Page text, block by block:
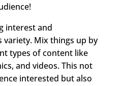
interest and
variety. Mix things up by
types of content like
and videos. This not
interested but also